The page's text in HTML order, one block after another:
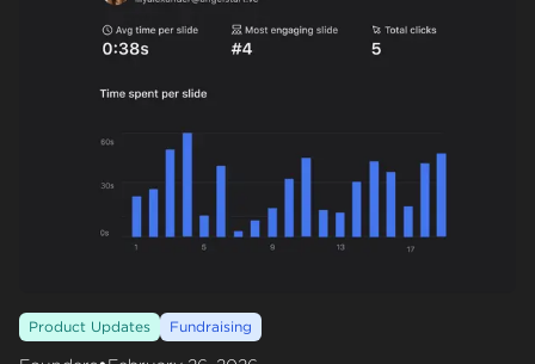
Product Updates Fundraising